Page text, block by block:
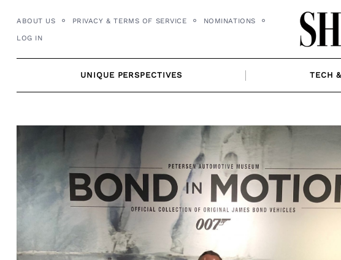
content
ABOUT US PRIVACY & TERMS OF SERVICE NOMINATIONS
LOG IN
UNIQUE PERSPECTIVES TECH